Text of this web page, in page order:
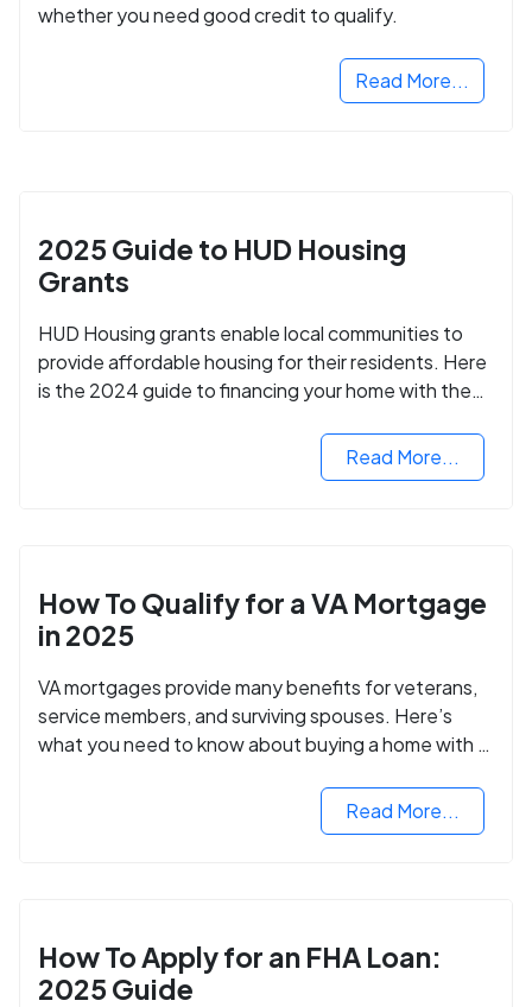
whether you need good credit to qualify.
Read More...
2025 Guide to HUD Housing
Grants
HUD Housing grants enable local communities to
provide affordable housing for their residents. Here
is the 2024 guide to financing your home with the
Read More...
How To Qualify for a VA Mortgage
in 2025
VA mortgages provide many benefits for veterans,
service members, and surviving spouses. Here’s
what you need to know about buying a home with a
Read More...
How To Apply for an FHA Loan:
2025 Guide